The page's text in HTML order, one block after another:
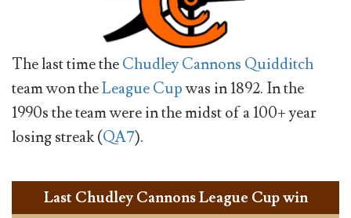
The last time theChudley Cannons Quidditch
team won theLeague Cupwas in 1892. In the
1990s the team were in the midst of a 100+ year
losing streak (QA7).
Last Chudley Cannons League Cup win